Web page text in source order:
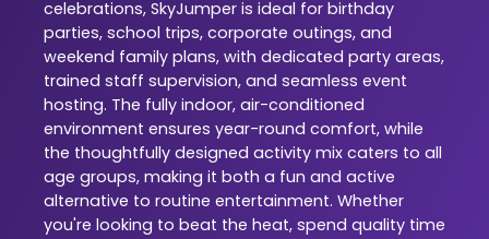
celebrations, SkyJumper is ideal for birthday
parties, school trips, corporate outings, and
weekend family plans, with dedicated party areas,
trained staff supervision, and seamless event
hosting. The fully indoor, air-conditioned
environment ensures year-round comfort, while
the thoughtfully designed activity mix caters to all
age groups, making it both a fun and active
alternative to routine entertainment. Whether
you're looking to beat the heat, spend quality time